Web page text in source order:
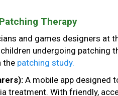
Therapy
and games designers at
undergoing patching
the patching study.
A mobile app designed
treatment. With friendly,